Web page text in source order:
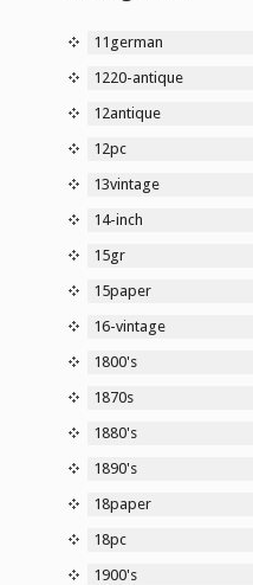
11german
1220-antique
12antique
12pc
13vintage
14-inch
15gr
15paper
16-vintage
1800's
1870s
1880's
1890's
18paper
18pc
1900's